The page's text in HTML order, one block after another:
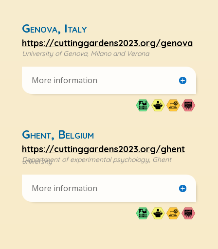
Genova, Italy
https://cuttinggardens2023.org/genova
University of Genova, Milano and Verona
More information
Ghent, Belgium
https://cuttinggardens2023.org/ghent
Department of experimental psychology, Ghent
university
More information